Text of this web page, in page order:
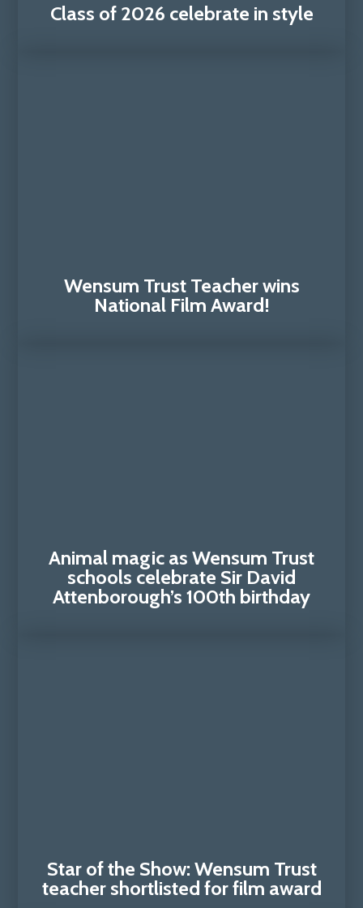
Class of 2026 celebrate in style
Wensum Trust Teacher wins
National Film Award!
Animal magic as Wensum Trust
schools celebrate Sir David
Attenborough’s 100th birthday
Star of the Show: Wensum Trust
teacher shortlisted for film award